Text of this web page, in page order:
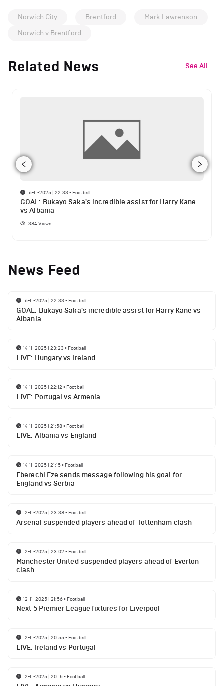
Norwich City Brentford
Mark Lawrenson
Norwich v Brentford
Related News See All
16-11-2025 | 22:33 • Football
GOAL: Bukayo Saka's incredible assist for Harry Kane
vs Albania
384Views
News Feed
16-11-2025 | 22:33 • Football
GOAL: Bukayo Saka's incredible assist for Harry Kane vs
Albania
14-11-2025 | 23:23 • Football
LIVE: Hungary vs Ireland
14-11-2025 | 22:12 • Football
LIVE: Portugal vs Armenia
14-11-2025 | 21:58• Football
LIVE: Albania vs England
14-11-2025 | 21:15• Football
Eberechi Eze sends message following his goal for
England vs Serbia
12-11-2025 | 23:38• Football
Arsenal suspended players ahead of Tottenham clash
12-11-2025 | 23:02 • Football
Manchester United suspended players ahead of Everton
clash
12-11-2025 | 21:56• Football
Next 5 Premier League fixtures for Liverpool
12-11-2025 | 20:55• Football
LIVE: Ireland vs Portugal
12-11-2025 | 20:15• Football